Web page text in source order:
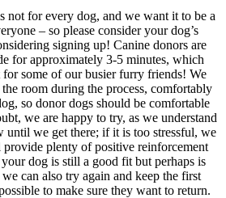
not for every dog, and we want it to be a
– so please consider your dog’s
signing up! Canine donors are
for approximately 3-5 minutes, which
some of our busier furry friends! We
room during the process, comfortably
so donor dogs should be comfortable
we are happy to try, as we understand
until we get there; if it is too stressful, we
plenty of positive reinforcement
dog is still a good fit but perhaps is
can also try again and keep the first
to make sure they want to return.